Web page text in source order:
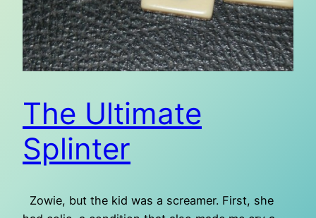
The Ultimate
Splinter
Zowie, but the kid was a screamer. First, she